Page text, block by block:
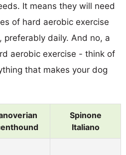
It means they will need
of hard aerobic exercise
preferably daily. And no, a
aerobic exercise - think of
that makes your dog
Spinone
Italiano